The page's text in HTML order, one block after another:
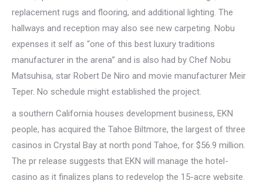
replacement rugs and flooring, and additional lighting. The
hallways and reception may also see new carpeting. Nobu
expenses it self as “one of this best luxury traditions
manufacturer in the arena” and is also had by Chef Nobu
Matsuhisa, star Robert De Niro and movie manufacturer Meir
Teper. No schedule might established the project.
a southern California houses development business, EKN
people, has acquired the Tahoe Biltmore, the largest of three
casinos in Crystal Bay at north pond Tahoe, for $56.9 million.
The pr release suggests that EKN will manage the hotel-
casino as it finalizes plans to redevelop the 15-acre website.